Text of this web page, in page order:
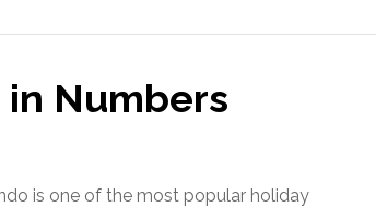
Numbers
is one of the most popular holiday